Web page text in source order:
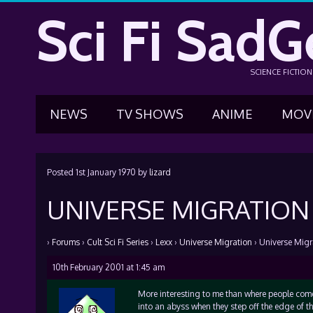
Sci Fi SCIENCE
NEWS TV SHOWS ANIME
Posted 1st January 1970 by lizard
UNIVERSE MIGRATION
› Forums › Cult Sci Fi Series › Lexx › Universe Migration › Universe
10th February 2001 at 1:45 am
More interesting to me than where people
into an abyss when they step off the edge of